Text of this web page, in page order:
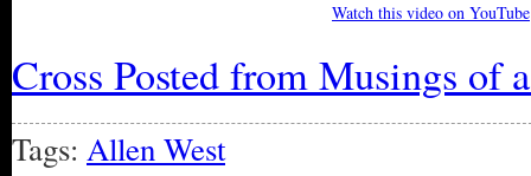
Watch this video on YouTube
Cross Posted from Musings of
Tags: Allen West